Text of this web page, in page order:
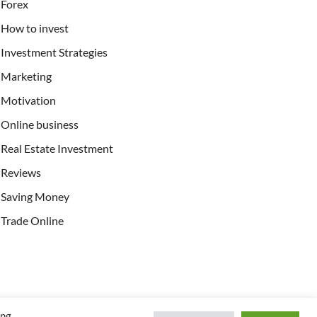
Forex
How to invest
Investment Strategies
Marketing
Motivation
Online business
Real Estate Investment
Reviews
Saving Money
Trade Online